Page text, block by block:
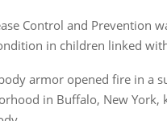
Control and Prevention
in children linked
armor opened fire in a
in Buffalo, New York,